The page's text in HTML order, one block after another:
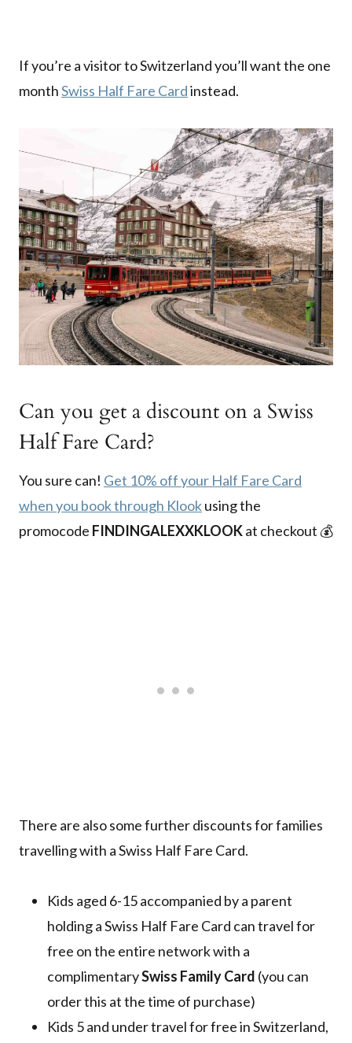
If you’re a visitor to Switzerland you’ll want the one
monthSwiss Half Fare Cardinstead.
Can you get a discount on a Swiss
Half Fare Card?
You sure can! Get 10% off your Half Fare Card
when you book through Klookusing the
promocode FINDINGALEXXKLOOKat checkout 💰
There are also some further discounts for families
travelling with a Swiss Half Fare Card.
Kids aged 6-15 accompanied by a parent
holding a Swiss Half Fare Card can travel for
free on the entire network with a
complimentarySwiss Family Card (you can
order this at the time of purchase)
Kids 5 and under travel for free in Switzerland,